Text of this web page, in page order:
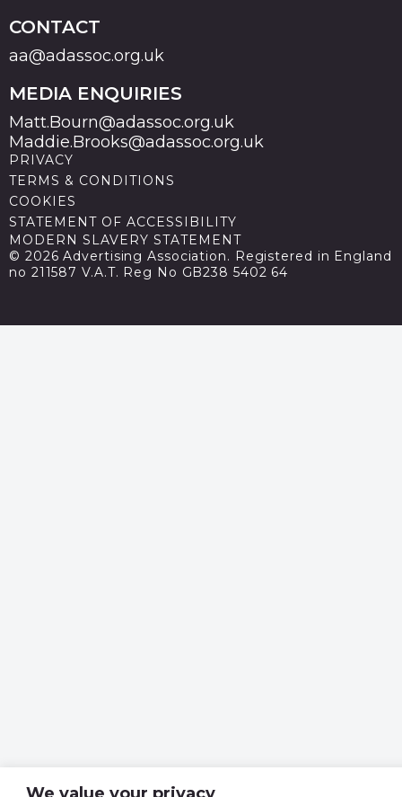
We value your privacy
CONTACT
aa@adassoc.org.uk
MEDIA ENQUIRIES
Matt.Bourn@adassoc.org.uk
Maddie.Brooks@adassoc.org.uk
PRIVACY
TERMS & CONDITIONS
COOKIES
STATEMENT OF ACCESSIBILITY
MODERN SLAVERY STATEMENT
© 2026 Advertising Association. Registered in England
no 211587 V.A.T. Reg No GB238 5402 64